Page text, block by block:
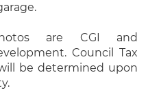
are CGI and
Council Tax
be determined upon